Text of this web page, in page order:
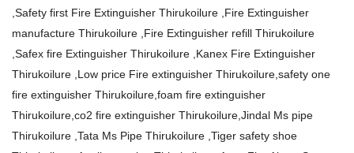
,Safety first Fire Extinguisher Thirukoilure ,Fire Extinguisher
manufacture Thirukoilure ,Fire Extinguisher refill Thirukoilure
,Safex fire Extinguisher Thirukoilure ,Kanex Fire Extinguisher
Thirukoilure ,Low price Fire extinguisher Thirukoilure,safety one
fire extinguisher Thirukoilure,foam fire extinguisher
Thirukoilure,co2 fire extinguisher Thirukoilure,Jindal Ms pipe
Thirukoilure ,Tata Ms Pipe Thirukoilure ,Tiger safety shoe